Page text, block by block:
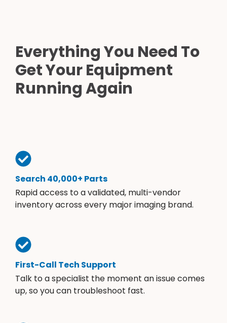
Everything You Need To
Get Your Equipment
Running Again
Search 40,000+ Parts
Rapid access to a validated, multi-vendor
inventory across every major imaging brand.
First-Call Tech Support
Talk to a specialist the moment an issue comes
up, so you can troubleshoot fast.